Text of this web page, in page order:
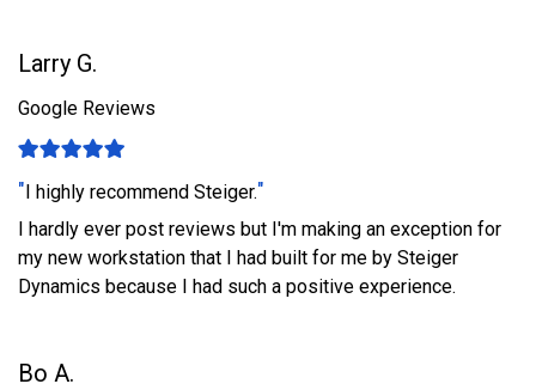
Larry G.
Google Reviews
" I highly recommend Steiger."
I hardly ever post reviews but I'm making an exception for
my new workstation that I had built for me by Steiger
Dynamics because I had such a positive experience.
Bo A.